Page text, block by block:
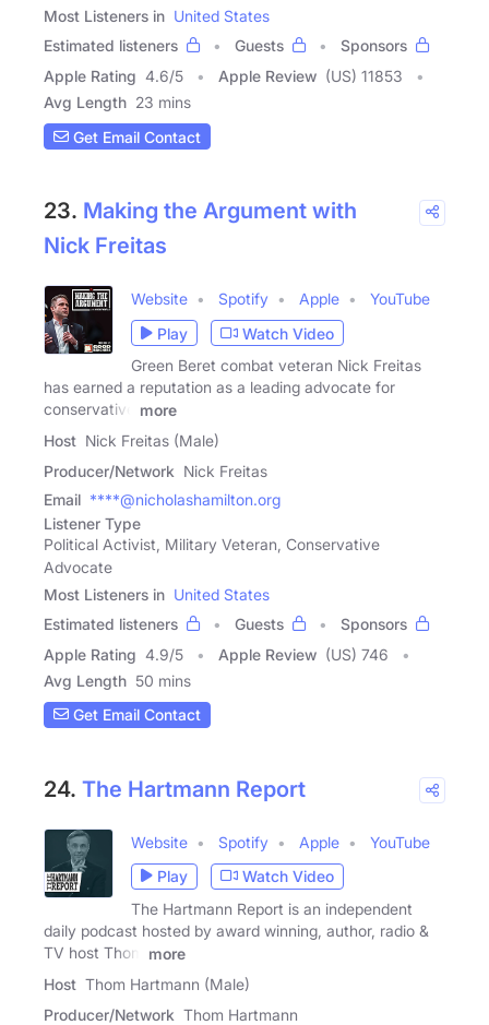
Most Listeners in United States
Estimated listeners
Guests
Sponsors
Apple Rating 4.6/5 Apple Review (US) 11853
Avg Length 23 mins
Get Email Contact
23. Making the Argument with
Nick Freitas
Website Spotify Apple
YouTube
Play
Watch Video
Green Beret combat veteran Nick Freitas
has earned a reputation as a leading advocate for
conservative
more
Host Nick Freitas (Male)
Producer/Network Nick Freitas
Email ****@nicholashamilton.org
Listener Type
Political Activist, Military Veteran, Conservative
Advocate
Most Listeners in United States
Estimated listeners
Guests
Sponsors
Apple Rating 4.9/5 Apple Review (US) 746
Avg Length 50 mins
Get Email Contact
24. The Hartmann Report
Website Spotify Apple
YouTube
Play
Watch Video
The Hartmann Report is an independent
daily podcast hosted by award winning, author, radio &
TV host Thom
more
Host Thom Hartmann (Male)
Producer/Network Thom Hartmann